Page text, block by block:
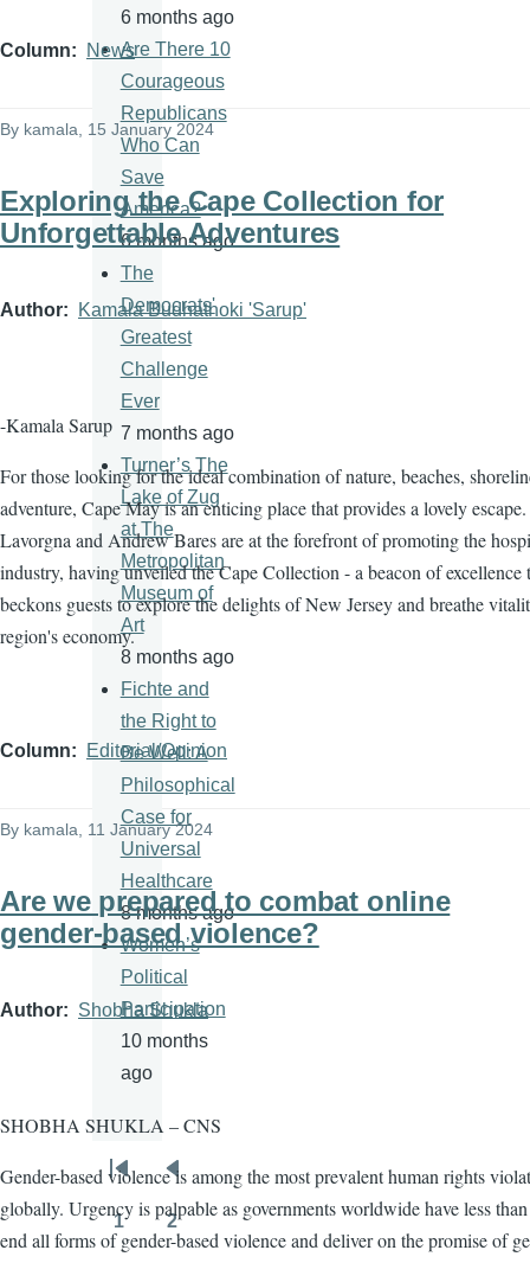
Column News
By kamala, 15 January 2024
Exploring the Cape Collection for
Unforgettable Adventures
Author Kamala Budhathoki 'Sarup'
-Kamala Sarup
For those looking for the ideal combination of nature, beaches,
adventure, Cape May is an enticing place that provides a lovely
Lavorgna and Andrew Bares are at the forefront of promoting the
industry, having unveiled the Cape Collection - a beacon of excellence
beckons guests to explore the delights of New Jersey and breathe
region's economy.
Column Editorial/Opinion
By kamala , 11 January 2024
Are we prepared to combat online
gender-based violence?
Author Shobha Shukla
SHOBHA SHUKLA – CNS
Gender-based violence is among the most prevalent human rights
globally. Urgency is palpable as governments worldwide have less
end all forms of gender-based violence and deliver on the promise of
6 months ago
Are There 10
Courageous
Republicans
Who Can
Save
America?
6 months ago
The
Democrats'
Greatest
Challenge
Ever
7 months ago
Turner’s The
Lake of Zug
at The
Metropolitan
Museum of
Art
8 months ago
Fichte and
the Right to
Be Well: A
Philosophical
Case for
Universal
Healthcare
8 months ago
Women’s
Political
Participation
10 months
ago
Pagination
First
page
Previous
page
Page
1
Page
2